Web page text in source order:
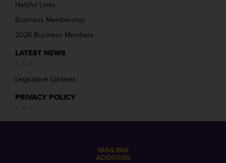
Helpful Links
Business Membership
2026 Business Members
LATEST NEWS
Legislative Updates
PRIVACY POLICY
MAILING
ADDRESS